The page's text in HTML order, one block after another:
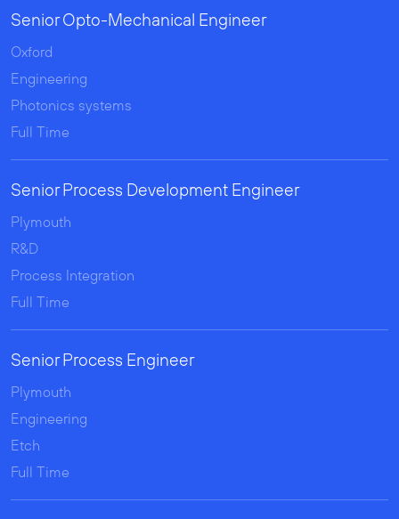
Senior Opto-Mechanical Engineer
Oxford
Engineering
Photonics systems
Full Time
Senior Process Development Engineer
Plymouth
R&D
Process Integration
Full Time
Senior Process Engineer
Plymouth
Engineering
Etch
Full Time